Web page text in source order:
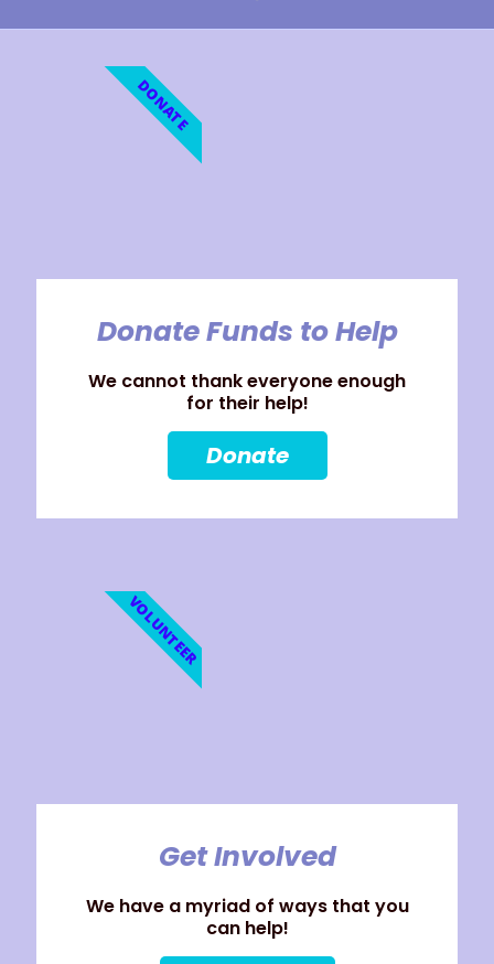
Donate Funds to Help
We cannot thank everyone enough
for their help!
Donate
DONATE
Get Involved
We have a myriad of ways that you
can help!
VOLUNTEER